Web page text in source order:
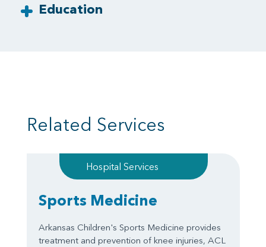
Education
Related Services
Hospital Services
Sports Medicine
Arkansas Children's Sports Medicine provides
treatment and prevention of knee injuries, ACL